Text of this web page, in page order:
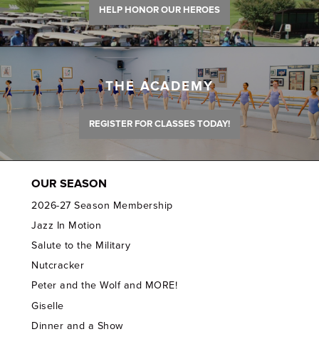
HELP HONOR OUR HEROES
THE ACADEMY
REGISTER FOR CLASSES TODAY!
OUR SEASON
2026-27 Season Membership
Jazz In Motion
Salute to the Military
Nutcracker
Peter and the Wolf and MORE!
Giselle
Dinner and a Show